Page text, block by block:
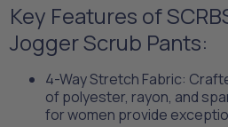
Key Features of
Jogger Scrub Pants:​
​4-Way Stretch Fabric:
of polyester, rayon, and
for women provide